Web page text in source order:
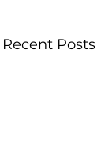
Recent Posts